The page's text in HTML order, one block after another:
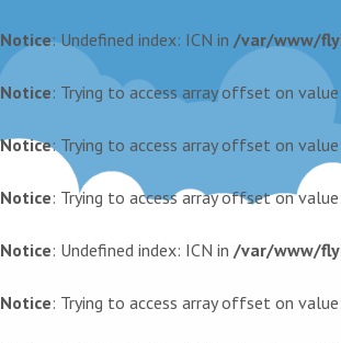
Notice: Undefined index: ICN in /var/www/
Notice: Trying to access array offset on
Notice: Trying to access array offset on
Notice: Trying to access array offset on
Notice: Undefined index: ICN in /var/www/
Notice: Trying to access array offset on